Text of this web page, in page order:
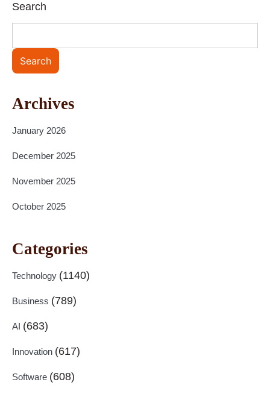
Search
Search
Archives
January 2026
December 2025
November 2025
October 2025
Categories
Technology (1140)
Business (789)
AI (683)
Innovation (617)
Software (608)